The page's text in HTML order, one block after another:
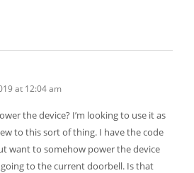
at 12:04 am
the device? I’m looking to use it as
to this sort of thing. I have the code
want to somehow power the device
to the current doorbell. Is that